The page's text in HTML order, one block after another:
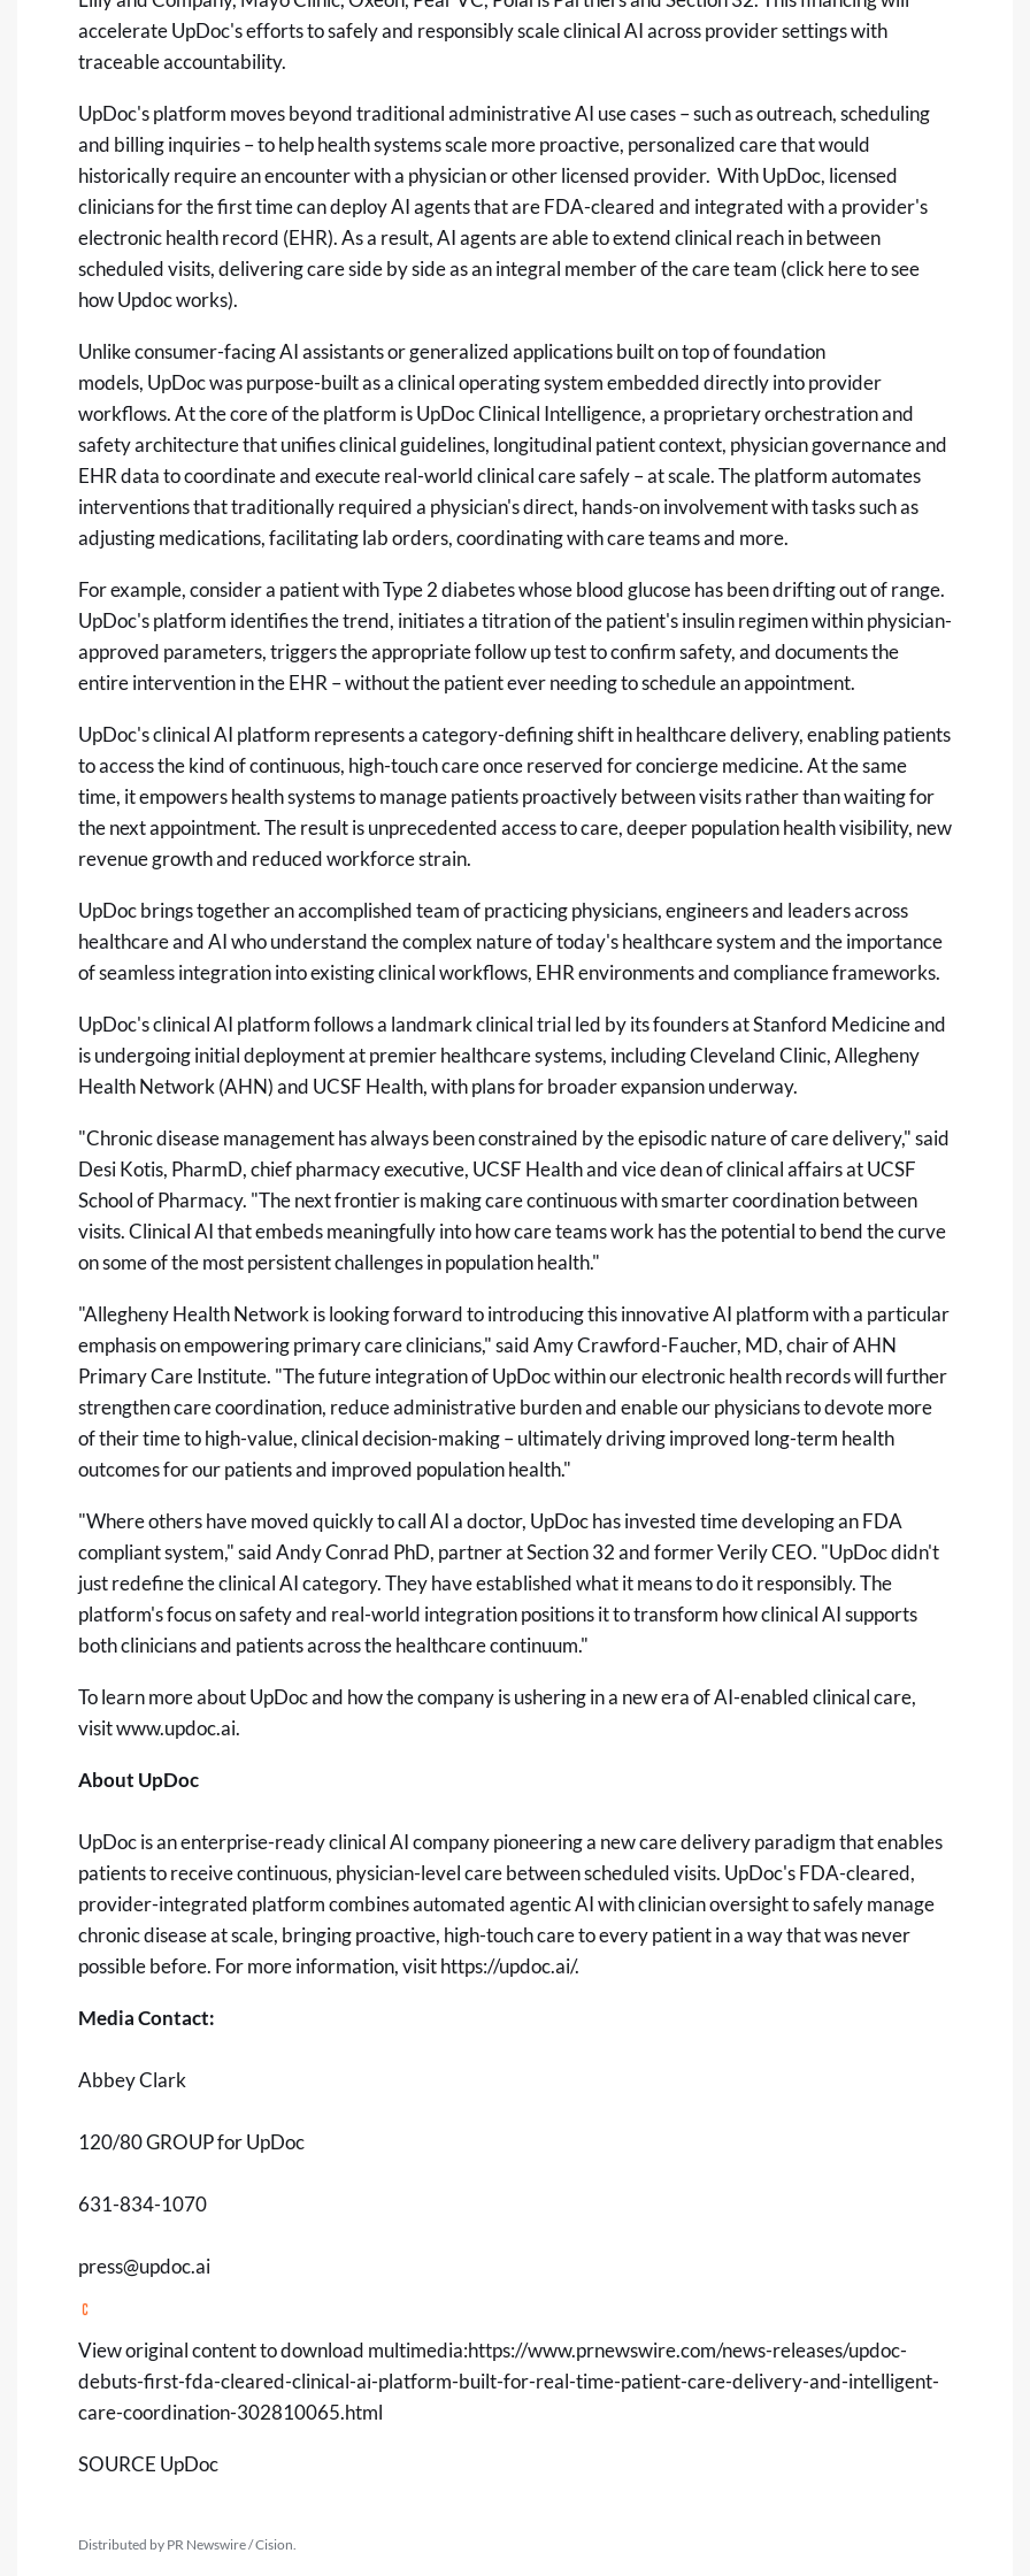
accelerate UpDoc's efforts to safely and responsibly scale clinical AI across provider settings with
traceable accountability.
UpDoc's platform moves beyond traditional administrative AI use cases – such as outreach, scheduling
and billing inquiries – to help health systems scale more proactive, personalized care that would
historically require an encounter with a physician or other licensed provider. With UpDoc, licensed
clinicians for the first time can deploy AI agents that are FDA-cleared and integrated with a provider's
electronic health record (EHR). As a result, AI agents are able to extend clinical reach in between
scheduled visits, delivering care side by side as an integral member of the care team (clickhereto see
how Updoc works).
Unlike consumer-facing AI assistants or generalized applications built on top of foundation
models, UpDoc was purpose-built as a clinical operating system embedded directly into provider
workflows. At the core of the platform is UpDoc Clinical Intelligence, a proprietary orchestration and
safety architecture that unifies clinical guidelines, longitudinal patient context, physician governance and
EHR data to coordinate and execute real-world clinical care safely – at scale. The platform automates
interventions that traditionally required a physician's direct, hands-on involvement with tasks such as
adjusting medications, facilitating lab orders, coordinating with care teams and more.
For example, consider a patient with Type 2 diabetes whose blood glucose has been drifting out of range.
UpDoc's platform identifies the trend, initiates a titration of the patient's insulin regimen within physician-
approved parameters, triggers the appropriate follow up test to confirm safety, and documents the
entire intervention in the EHR – without the patient ever needing to schedule an appointment.
UpDoc's clinical AI platform represents a category-defining shift in healthcare delivery, enabling patients
to access the kind of continuous, high-touch care once reserved for concierge medicine. At the same
time, it empowers health systems to manage patients proactively between visits rather than waiting for
the next appointment. The result is unprecedented access to care, deeper population health visibility, new
revenue growth and reduced workforce strain.
UpDoc brings together an accomplished team of practicing physicians, engineers and leaders across
healthcare and AI who understand the complex nature of today's healthcare system and the importance
of seamless integration into existing clinical workflows, EHR environments and compliance frameworks.
UpDoc's clinical AI platform follows a landmark clinical trial led by its founders at Stanford Medicine and
is undergoing initial deployment at premier healthcare systems, including Cleveland Clinic, Allegheny
Health Network (AHN) and UCSF Health, with plans for broader expansion underway.
"Chronic disease management has always been constrained by the episodic nature of care delivery," said
Desi Kotis, PharmD, chief pharmacy executive, UCSF Health and vice dean of clinical affairs at UCSF
School of Pharmacy. "The next frontier is making care continuous with smarter coordination between
visits. Clinical AI that embeds meaningfully into how care teams work has the potential to bend the curve
on some of the most persistent challenges in population health."
"Allegheny Health Network is looking forward to introducing this innovative AI platform with a particular
emphasis on empowering primary care clinicians," said Amy Crawford-Faucher, MD, chair of AHN
Primary Care Institute. "The future integration of UpDoc within our electronic health records will further
strengthen care coordination, reduce administrative burden and enable our physicians to devote more
of their time to high-value, clinical decision-making – ultimately driving improved long-term health
outcomes for our patients and improved population health."
"Where others have moved quickly to call AI a doctor, UpDoc has invested time developing an FDA
compliant system," said Andy Conrad PhD, partner at Section 32 and former Verily CEO. "UpDoc didn't
just redefine the clinical AI category. They have established what it means to do it responsibly. The
platform's focus on safety and real-world integration positions it to transform how clinical AI supports
both clinicians and patients across the healthcare continuum."
To learn more about UpDoc and how the company is ushering in a new era of AI-enabled clinical care,
visitwww.updoc.ai.
About UpDoc
UpDoc is an enterprise-ready clinical AI company pioneering a new care delivery paradigm that enables
patients to receive continuous, physician-level care between scheduled visits. UpDoc's FDA-cleared,
provider-integrated platform combines automated agentic AI with clinician oversight to safely manage
chronic disease at scale, bringing proactive, high-touch care to every patient in a way that was never
possible before. For more information, visithttps://updoc.ai/.
Media Contact:
Abbey Clark
120/80 GROUP for UpDoc
631-834-1070
press@updoc.ai
View original content to download multimedia:https://www.prnewswire.com/news-releases/updoc-
debuts-first-fda-cleared-clinical-ai-platform-built-for-real-time-patient-care-delivery-and-intelligent-
care-coordination-302810065.html
SOURCE UpDoc
Distributed by PR Newswire / Cision.